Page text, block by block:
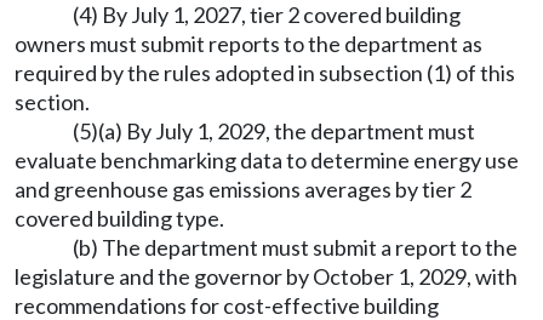
(4) By July 1, 2027, tier 2 covered building
owners must submit reports to the department as
required by the rules adopted in subsection (1) of this
section.
(5)(a) By July 1, 2029, the department must
evaluate benchmarking data to determine energy use
and greenhouse gas emissions averages by tier 2
covered building type.
(b) The department must submit a report to the
legislature and the governor by October 1, 2029, with
recommendations for cost-effective building